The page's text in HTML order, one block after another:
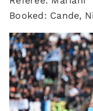
Booked: Cande,